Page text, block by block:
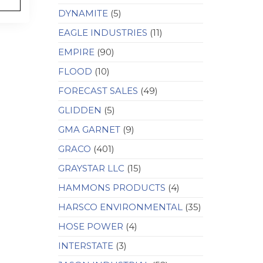
DYNAMITE (5)
EAGLE INDUSTRIES (11)
EMPIRE (90)
FLOOD (10)
FORECAST SALES (49)
GLIDDEN (5)
GMA GARNET (9)
GRACO (401)
GRAYSTAR LLC (15)
HAMMONS PRODUCTS (4)
HARSCO ENVIRONMENTAL (35)
HOSE POWER (4)
INTERSTATE (3)